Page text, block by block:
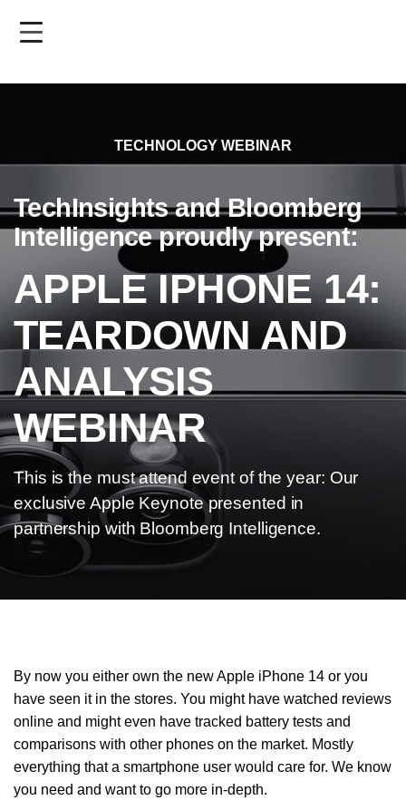
TECHNOLOGY WEBINAR
TechInsights and Bloomberg
Intelligence proudly present:
APPLE IPHONE 14:
TEARDOWN AND
ANALYSIS
WEBINAR
This is the must attend event of the year: Our
exclusive Apple Keynote presented in
partnership with Bloomberg Intelligence.
By now you either own the new Apple iPhone 14 or you
have seen it in the stores. You might have watched reviews
online and might even have tracked battery tests and
comparisons with other phones on the market. Mostly
everything that a smartphone user would care for. We know
you need and want to go more in-depth.